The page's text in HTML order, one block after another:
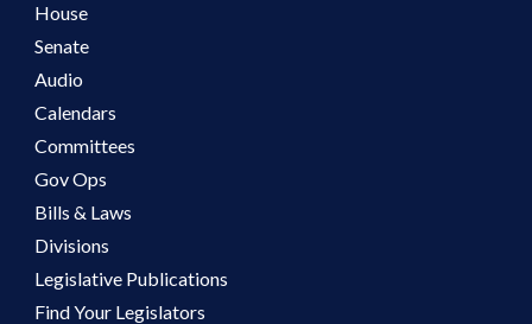
House
Senate
Audio
Calendars
Committees
Gov Ops
Bills & Laws
Divisions
Legislative Publications
Find Your Legislators